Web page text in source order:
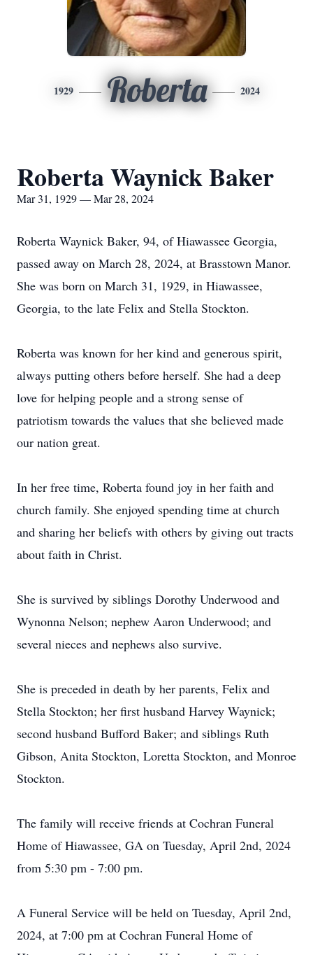
1929 Roberta 2024
Roberta Waynick Baker
Mar 31, 1929 — Mar 28, 2024
Roberta Waynick Baker, 94, of Hiawassee Georgia,
passed away on March 28, 2024, at Brasstown Manor.
She was born on March 31, 1929, in Hiawassee,
Georgia, to the late Felix and Stella Stockton.
Roberta was known for her kind and generous spirit,
always putting others before herself. She had a deep
love for helping people and a strong sense of
patriotism towards the values that she believed made
our nation great.
In her free time, Roberta found joy in her faith and
church family. She enjoyed spending time at church
and sharing her beliefs with others by giving out tracts
about faith in Christ.
She is survived by siblings Dorothy Underwood and
Wynonna Nelson; nephew Aaron Underwood; and
several nieces and nephews also survive.
She is preceded in death by her parents, Felix and
Stella Stockton; her first husband Harvey Waynick;
second husband Bufford Baker; and siblings Ruth
Gibson, Anita Stockton, Loretta Stockton, and Monroe
Stockton.
The family will receive friends at Cochran Funeral
Home of Hiawassee, GA on Tuesday, April 2nd, 2024
from 5:30 pm - 7:00 pm.
A Funeral Service will be held on Tuesday, April 2nd,
2024, at 7:00 pm at Cochran Funeral Home of